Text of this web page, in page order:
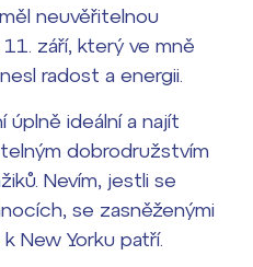
neuvěřitelnou
září, který ve mně
radost a energii.
ideální a najít
dobrodružstvím
Nevím, jestli se
se zasněženými
New Yorku patří.